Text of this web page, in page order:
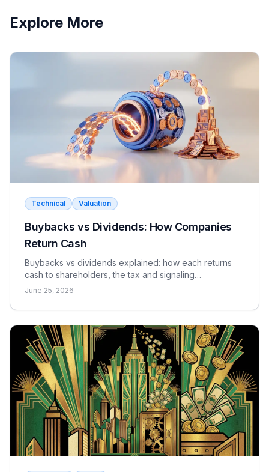
redemption rights in the operating agreement, such as
flexible and often used when senior lenders prohibit
Correct Wrong
Explore More
Technical Valuation
Buybacks vs Dividends: How Companies
Return Cash
Buybacks vs dividends explained: how each returns
cash to shareholders, the tax and signaling
differences, the EPS effect, and when each makes
June 25, 2026